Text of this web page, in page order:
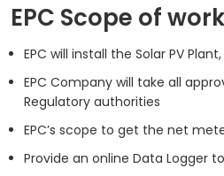
EPC Scope of work
EPC will install the Solar PV
EPC Company will take all
Regulatory authorities
EPC’s scope to get the net
Provide an online Data Logger